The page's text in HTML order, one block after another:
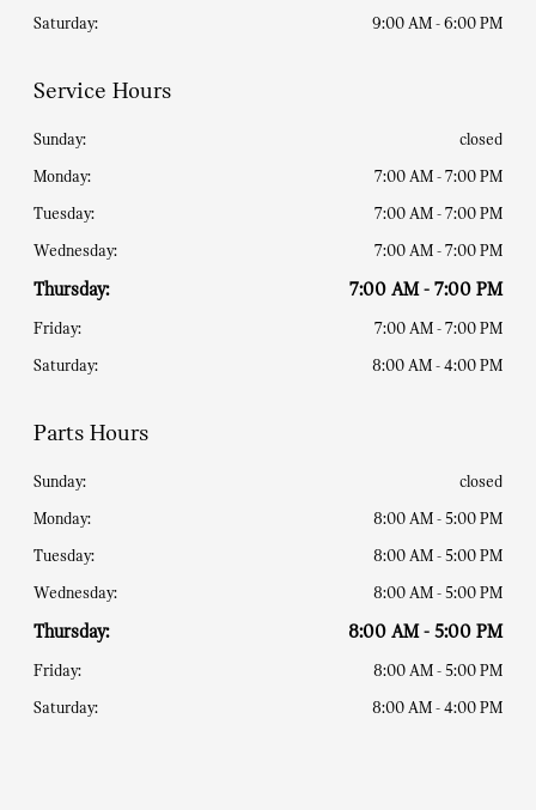
Saturday: 9:00 AM - 6:00 PM
Service Hours
Sunday: closed
Monday: 7:00 AM - 7:00 PM
Tuesday: 7:00 AM - 7:00 PM
Wednesday: 7:00 AM - 7:00 PM
Thursday: 7:00 AM - 7:00 PM
Friday: 7:00 AM - 7:00 PM
Saturday: 8:00 AM - 4:00 PM
Parts Hours
Sunday: closed
Monday: 8:00 AM - 5:00 PM
Tuesday: 8:00 AM - 5:00 PM
Wednesday: 8:00 AM - 5:00 PM
Thursday: 8:00 AM - 5:00 PM
Friday: 8:00 AM - 5:00 PM
Saturday: 8:00 AM - 4:00 PM